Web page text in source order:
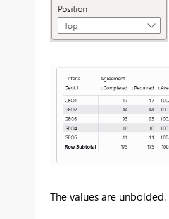
The values are unbolded.